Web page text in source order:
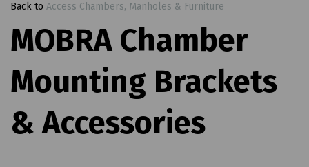
Back to Access Chambers, Manholes & Furniture
MOBRA Chamber
Mounting Brackets
& Accessories